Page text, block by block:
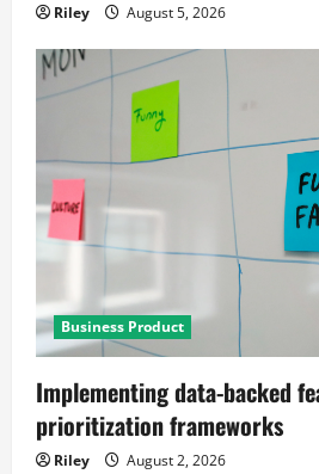
Riley August 5, 2026
Business Product
Implementing data-backed
prioritization frameworks
Riley August 2, 2026